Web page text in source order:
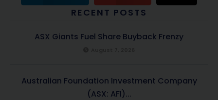
RECENT POSTS
ASX Giants Fuel Share Buyback Frenzy
Australian Foundation Investment Company
(ASX: AFI)...